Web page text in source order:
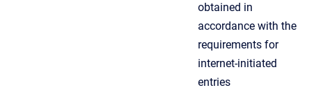
obtained in
accordance with the
requirements for
internet-initiated
entries